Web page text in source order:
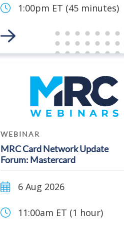
1:00pm ET (45 minutes)
Link to Event
WEBINAR
MRC Card Network Update
Forum: Mastercard
6 Aug 2026
11:00am ET (1 hour)